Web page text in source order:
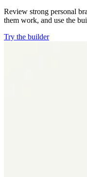
Review strong personal
them work, and use the
Try the builder